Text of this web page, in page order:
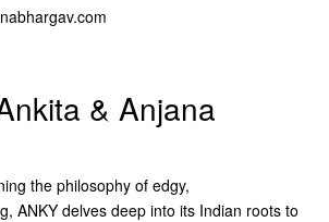
& Anjana
the philosophy of edgy,
ANKY delves deep into its Indian roots to